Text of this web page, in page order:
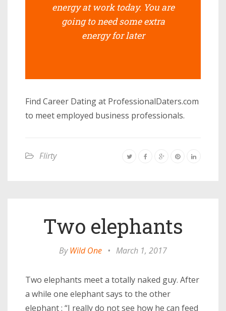
energy at work today. You are
going to need some extra
energy for later
Find Career Dating at ProfessionalDaters.com
to meet employed business professionals.
Flirty
Two elephants
ByWild One • March 1, 2017
Two elephants meet a totally naked guy. After
a while one elephant says to the other
elephant : “I really do not see how he can feed